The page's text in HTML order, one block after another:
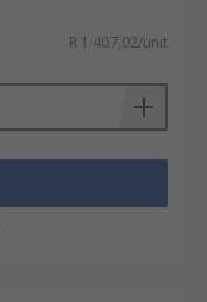
R 1 407,02/unit